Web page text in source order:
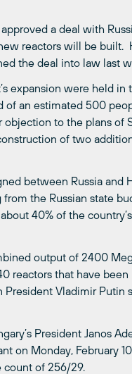
a deal with
reactors will be built.
the deal into law last
expansion were held
of an estimated 500
to the plans of
of two
between Russia
the Russian state
40% of the
output of 2400
reactors that have
President Vladimir
President Janos
on Monday, February
count of 256/29.